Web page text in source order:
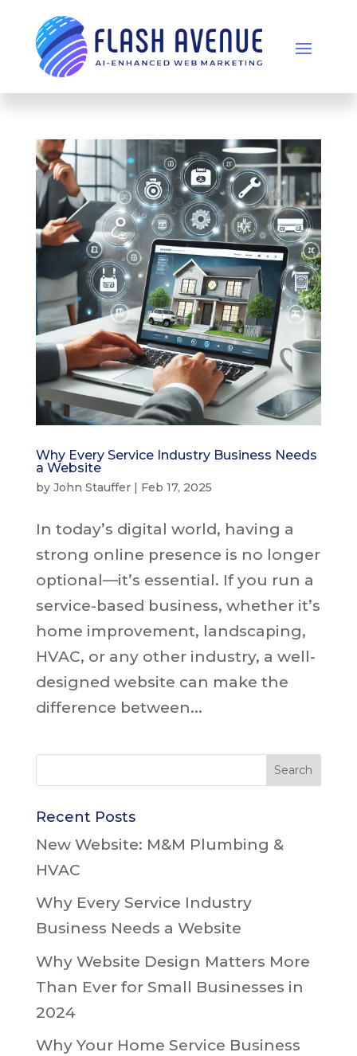
Why Every Service Industry Business Needs
a Website
by John Stauffer| Feb 17, 2025
In today’s digital world, having a
strong online presence is no longer
optional—it’s essential. If you run a
service-based business, whether it’s
home improvement, landscaping,
HVAC, or any other industry, a well-
designed website can make the
difference between...
Recent Posts
New Website: M&M Plumbing &
HVAC
Why Every Service Industry
Business Needs a Website
Why Website Design Matters More
Than Ever for Small Businesses in
2024
Why Your Home Service Business